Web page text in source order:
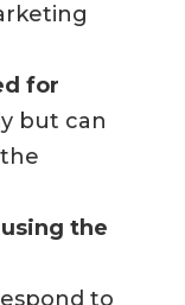
for
but can
the
to